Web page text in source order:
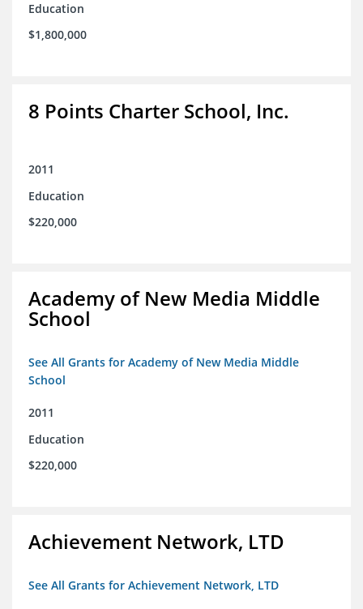
Education
$1,800,000
8 Points Charter School, Inc.
2011
Education
$220,000
Academy of New Media Middle
School
See All Grants for Academy of New Media Middle
School
2011
Education
$220,000
Achievement Network, LTD
See All Grants for Achievement Network, LTD